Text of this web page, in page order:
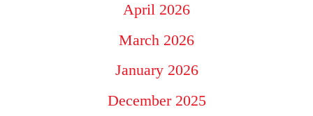
April 2026
March 2026
January 2026
December 2025